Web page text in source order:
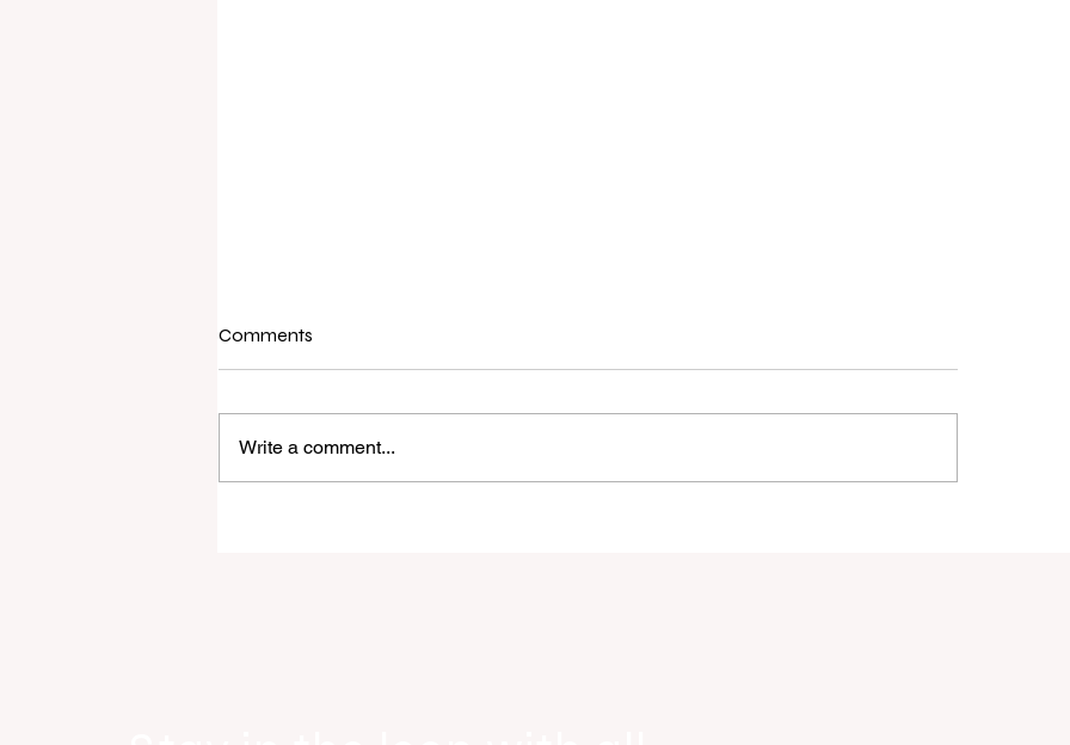
Comments
Write a comment...